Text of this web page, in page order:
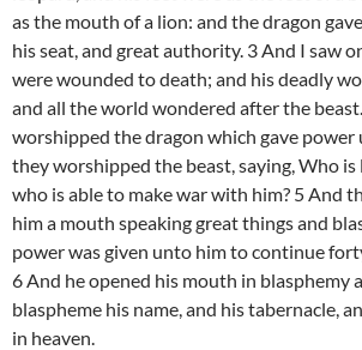
as the mouth of a lion: and the dragon
his seat, and great authority. 3 And I saw
were wounded to death; and his deadly
and all the world wondered after the
worshipped the dragon which gave power
they worshipped the beast, saying, Who
who is able to make war with him? 5 And
him a mouth speaking great things and
power was given unto him to continue
6 And he opened his mouth in blasphemy
blaspheme his name, and his tabernacle,
in heaven.